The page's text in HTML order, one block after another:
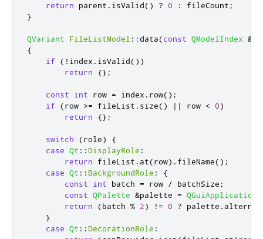
return parent . isValid() ? 0 : fileCount ;
}
QVariant FileListModel :: data(const QModelIndex &
{
if
( ! index . isValid())
return
{};
const int row = index . row();
if
(row >= fileList . size() | | row < 0)
return
{};
switch (role)
{
case Qt ::DisplayRole :
return fileList . at(row) . fileName();
case Qt ::BackgroundRole :
{
const
int batch = row / batchSize ;
const QPalette &palette = QGuiApplication
return
(batch % 2) ! = 0 ? palette .
}
case Qt ::DecorationRole :